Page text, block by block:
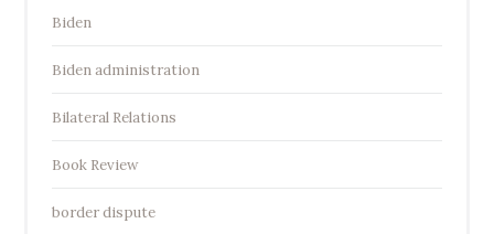
Biden
Biden administration
Bilateral Relations
Book Review
border dispute